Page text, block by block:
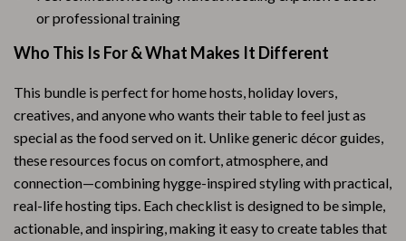
or professional training
Who This Is For & What Makes It Different
This bundle is perfect for home hosts, holiday lovers,
creatives, and anyone who wants their table to feel just as
special as the food served on it. Unlike generic décor guides,
these resources focus on comfort, atmosphere, and
connection—combining hygge-inspired styling with practical,
real-life hosting tips. Each checklist is designed to be simple,
actionable, and inspiring, making it easy to create tables that